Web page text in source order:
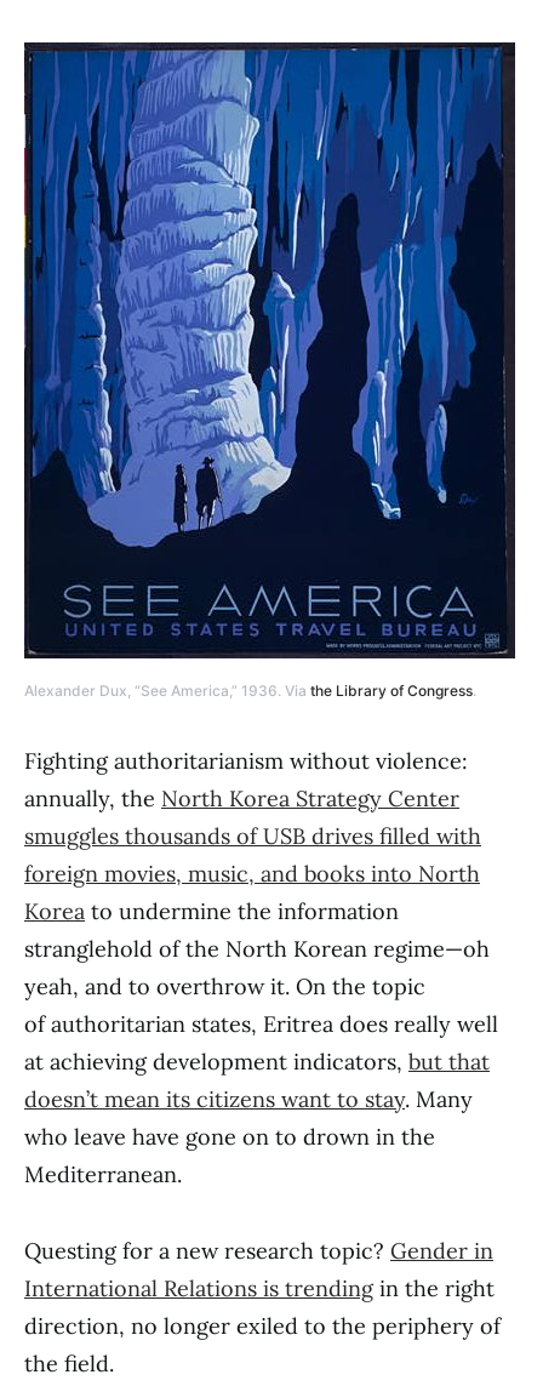
Alexander Dux, “See America,” 1936. Via the Library of Congress.
Fighting authoritarianism without violence:
annually, the North Korea Strategy Center
smuggles thousands of USB drives filled with
foreign movies, music, and books into North
Korea to undermine the information
stranglehold of the North Korean regime—oh
yeah, and to overthrow it. On the topic
of authoritarian states, Eritrea does really well
at achieving development indicators, but that
doesn’t mean its citizens want to stay. Many
who leave have gone on to drown in the
Mediterranean.
Questing for a new research topic? Gender in
International Relations is trendingin the right
direction, no longer exiled to the periphery of
the field.